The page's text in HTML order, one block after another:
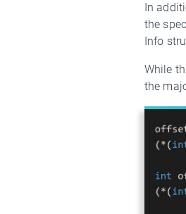
In
the
Info
While
the